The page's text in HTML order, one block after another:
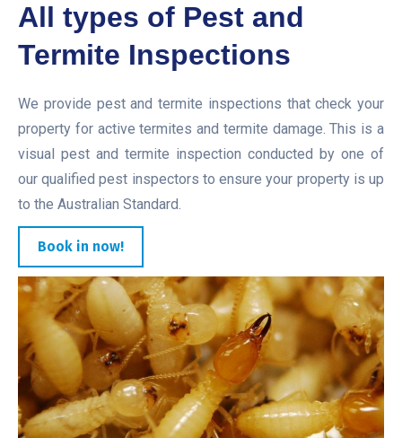
All types of Pest and
Termite Inspections
We provide pest and termite inspections that check your
property for active termites and termite damage. This is a
visual pest and termite inspection conducted by one of
our qualified pest inspectors to ensure your property is up
to the Australian Standard.
Book in now!